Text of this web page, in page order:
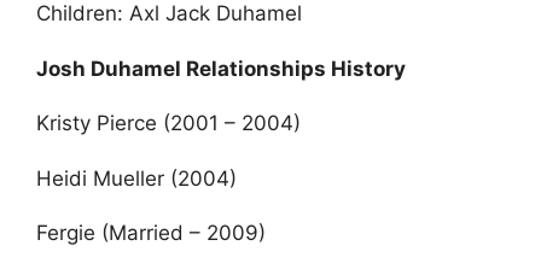
Children: Axl Jack Duhamel
Josh Duhamel Relationships History
Kristy Pierce (2001 – 2004)
Heidi Mueller (2004)
Fergie (Married – 2009)